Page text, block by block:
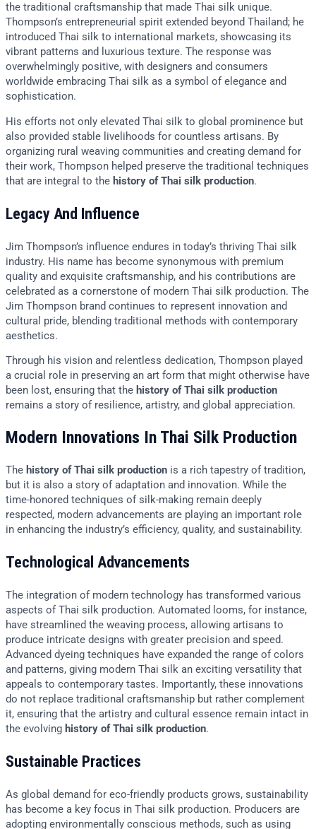
the traditional craftsmanship that made Thai silk unique.
Thompson’s entrepreneurial spirit extended beyond Thailand; he
introduced Thai silk to international markets, showcasing its
vibrant patterns and luxurious texture. The response was
overwhelmingly positive, with designers and consumers
worldwide embracing Thai silk as a symbol of elegance and
sophistication.
His efforts not only elevated Thai silk to global prominence but
also provided stable livelihoods for countless artisans. By
organizing rural weaving communities and creating demand for
their work, Thompson helped preserve the traditional techniques
that are integral to the history of Thai silk production.
Legacy And Influence
Jim Thompson’s influence endures in today’s thriving Thai silk
industry. His name has become synonymous with premium
quality and exquisite craftsmanship, and his contributions are
celebrated as a cornerstone of modern Thai silk production. The
Jim Thompson brand continues to represent innovation and
cultural pride, blending traditional methods with contemporary
aesthetics.
Through his vision and relentless dedication, Thompson played
a crucial role in preserving an art form that might otherwise have
been lost, ensuring that the history of Thai silk production
remains a story of resilience, artistry, and global appreciation.
Modern Innovations In Thai Silk Production
The history of Thai silk production is a rich tapestry of tradition,
but it is also a story of adaptation and innovation. While the
time-honored techniques of silk-making remain deeply
respected, modern advancements are playing an important role
in enhancing the industry’s efficiency, quality, and sustainability.
Technological Advancements
The integration of modern technology has transformed various
aspects of Thai silk production. Automated looms, for instance,
have streamlined the weaving process, allowing artisans to
produce intricate designs with greater precision and speed.
Advanced dyeing techniques have expanded the range of colors
and patterns, giving modern Thai silk an exciting versatility that
appeals to contemporary tastes. Importantly, these innovations
do not replace traditional craftsmanship but rather complement
it, ensuring that the artistry and cultural essence remain intact in
the evolving history of Thai silk production.
Sustainable Practices
As global demand for eco-friendly products grows, sustainability
has become a key focus in Thai silk production. Producers are
adopting environmentally conscious methods, such as using